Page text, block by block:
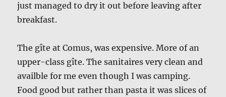
just managed to dry it out before leaving after
breakfast.
The gîte at Comus, was expensive. More of an
upper-class gîte. The sanitaires very clean and
availble for me even though I was camping.
Food good but rather than pasta it was slices of